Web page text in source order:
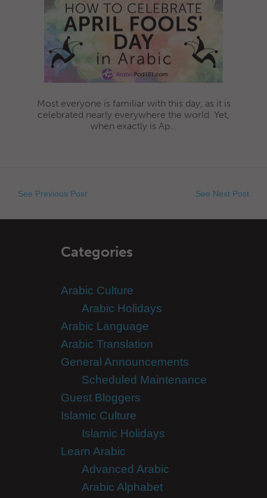
Most everyone is familiar with this day, as it is
celebrated nearly everywhere the world. Yet,
when exactly is Ap...
See Previous Post See Next Post
Categories
Arabic Culture
Arabic Holidays
Arabic Language
Arabic Translation
General Announcements
Scheduled Maintenance
Guest Bloggers
Islamic Culture
Islamic Holidays
Learn Arabic
Advanced Arabic
Arabic Alphabet